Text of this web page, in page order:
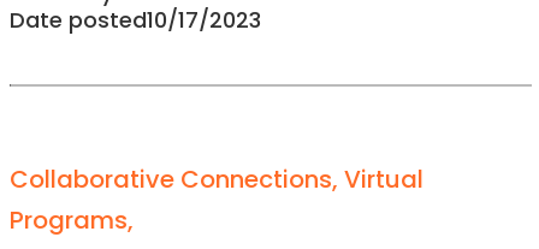
Date posted10/17/2023
Collaborative Connections, Virtual
Programs,